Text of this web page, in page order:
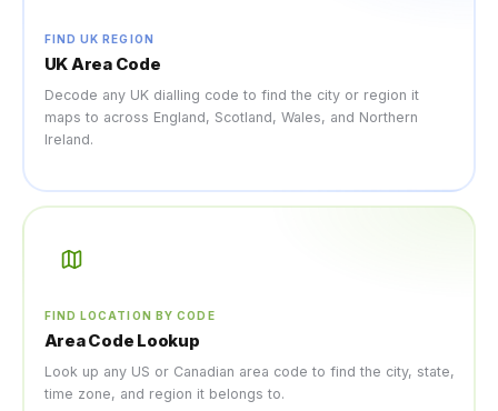
FIND UK REGION
UK Area Code
Decode any UK dialling code to find the city or region it
maps to across England, Scotland, Wales, and Northern
Ireland.
FIND LOCATION BY CODE
Area Code Lookup
Look up any US or Canadian area code to find the city, state,
time zone, and region it belongs to.